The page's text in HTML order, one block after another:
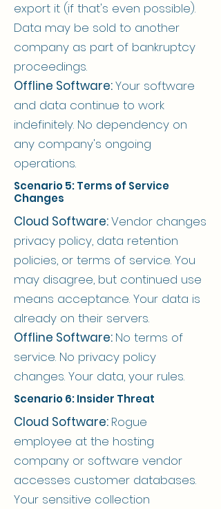
export it (if that's even possible).
Data may be sold to another
company as part of bankruptcy
proceedings.
Offline Software:Your software
and data continue to work
indefinitely. No dependency on
any company's ongoing
operations.
Scenario 5: Terms of Service
Changes
Cloud Software:Vendor changes
privacy policy, data retention
policies, or terms of service. You
may disagree, but continued use
means acceptance. Your data is
already on their servers.
Offline Software: No terms of
service. No privacy policy
changes. Your data, your rules.
Scenario 6: Insider Threat
Cloud Software: Rogue
employee at the hosting
company or software vendor
accesses customer databases.
Your sensitive collection